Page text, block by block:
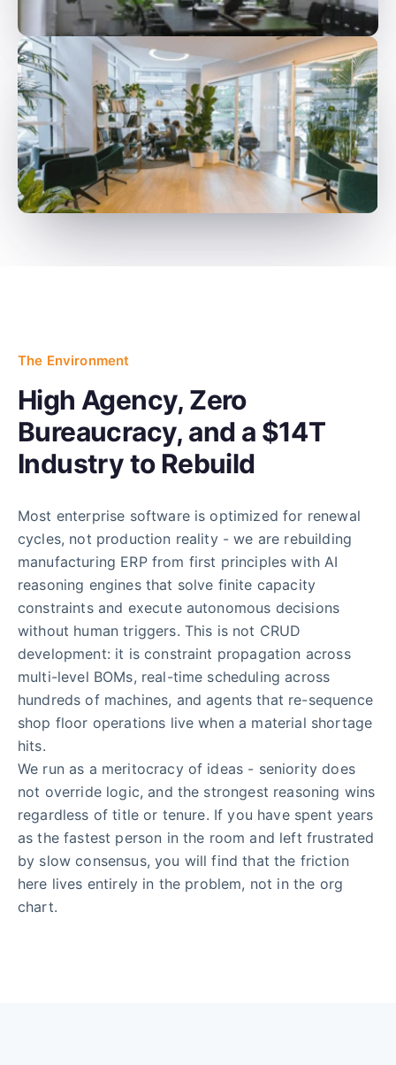
The Environment
High Agency, Zero
Bureaucracy, and a $14T
Industry to Rebuild
Most enterprise software is optimized for renewal
cycles, not production reality - we are rebuilding
manufacturing ERP from first principles with AI
reasoning engines that solve finite capacity
constraints and execute autonomous decisions
without human triggers. This is not CRUD
development: it is constraint propagation across
multi-level BOMs, real-time scheduling across
hundreds of machines, and agents that re-sequence
shop floor operations live when a material shortage
hits.
We run as a meritocracy of ideas - seniority does
not override logic, and the strongest reasoning wins
regardless of title or tenure. If you have spent years
as the fastest person in the room and left frustrated
by slow consensus, you will find that the friction
here lives entirely in the problem, not in the org
chart.